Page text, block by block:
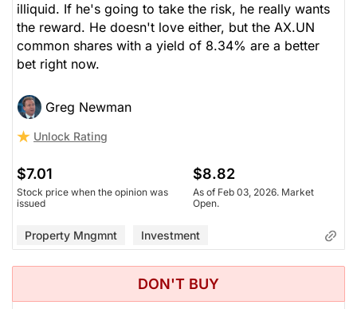
illiquid. If he's going to take the risk, he really wants
the reward. He doesn't love either, but the AX.UN
common shares with a yield of 8.34% are a better
bet right now.
Greg Newman
Unlock Rating
$7.01
Stock price when the opinion was
issued
$8.82
As of Feb 03, 2026. Market
Open.
Property Mngmnt Investment
DON'T BUY